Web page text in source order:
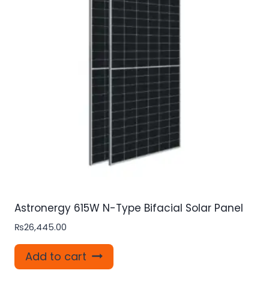
Astronergy 615W N-Type Bifacial Solar Panel
₨26,445.00
Add to cart